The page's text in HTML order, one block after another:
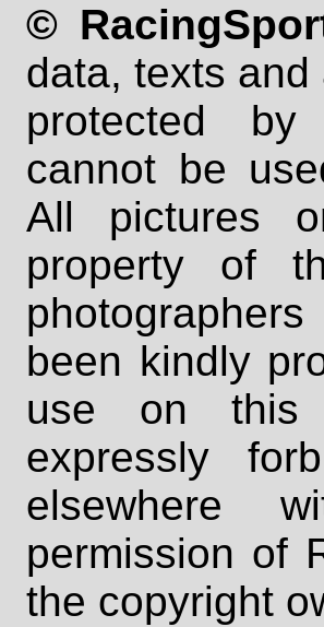
©
data, texts
protected
cannot be
All pictures
property of
been kindly
use on
expressly
elsewhere
permission of
the copyright